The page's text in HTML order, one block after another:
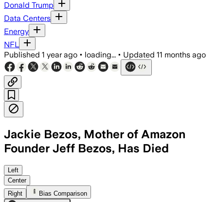
Donald Trump
Data Centers
Energy
NFL
Published 1 year ago • loading... • Updated 11 months ago
Jackie Bezos, Mother of Amazon
Founder Jeff Bezos, Has Died
Jacklyn Gise Bezos, diagnosed with
Left
Center
Right
Bias Comparison